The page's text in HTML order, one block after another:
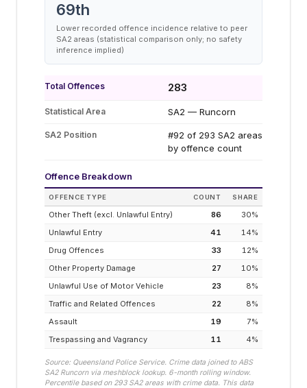
69th
Lower recorded offence incidence relative to peer
SA2 areas (statistical comparison only; no safety
inference implied)
Total Offences 283
Statistical Area SA2 — Runcorn
SA2 Position
#92 of 293 SA2 areas
by offence count
Offence Breakdown
OFFENCE TYPE COUNT SHARE
Other Theft (excl. Unlawful Entry) 86 30%
Unlawful Entry
41 14%
Drug Offences
33 12%
Other Property Damage
27 10%
Unlawful Use of Motor Vehicle
23 8%
Traffic and Related Offences
22 8%
Assault
19 7%
Trespassing and Vagrancy
11 4%
Source: Queensland Police Service. Crime data joined to ABS
SA2 Runcornvia meshblock lookup. 6-month rolling window.
Percentile based on 293SA2 areas with crime data. This data